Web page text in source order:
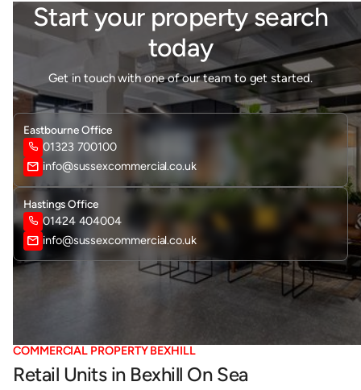
Start your property search
today
Get in touch with one of our team to get started.
Eastbourne Office
 01323 700100
mail info@sussexcommercial.co.uk
Hastings Office
 01424 404004
mail info@sussexcommercial.co.uk
COMMERCIAL PROPERTY BEXHILL
Retail Units in Bexhill On Sea